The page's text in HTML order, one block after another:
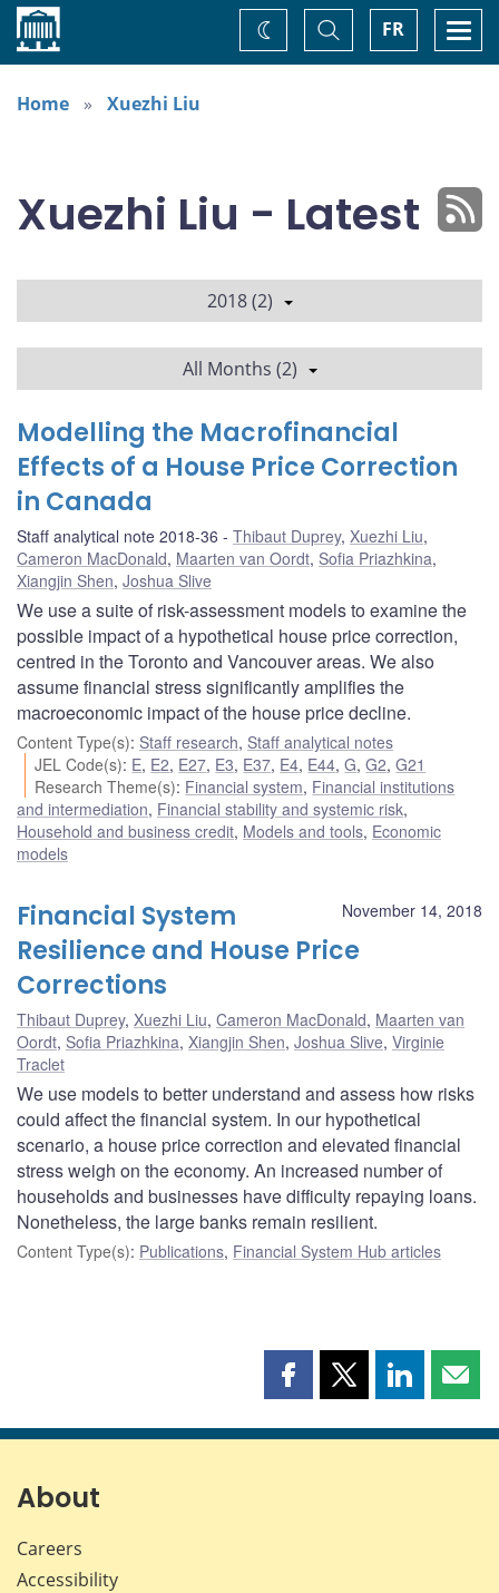
Home FR
Toggle
Search
Change
theme
Home
Xuezhi Liu
Xuezhi Liu - Latest
2018 (2)
All Months (2)
Modelling the Macrofinancial
Effects of a House Price Correction
in Canada
Staff analytical note 2018-36 Thibaut Duprey, Xuezhi Liu,
Cameron MacDonald, Maarten van Oordt, Sofia Priazhkina,
Xiangjin Shen, Joshua Slive
We use a suite of risk-assessment models to examine the
possible impact of a hypothetical house price correction,
centred in the Toronto and Vancouver areas. We also
assume financial stress significantly amplifies the
macroeconomic impact of the house price decline.
Content Type(s): Staff research, Staff analytical notes
JEL Code(s): E, E2, E27, E3, E37, E4, E44,G,G2,G21
Research Theme(s): Financial system, Financial institutions
and intermediation, Financial stability and systemic risk,
Household and business credit, Models and tools, Economic
models
November 14, 2018
Financial System
Resilience and House Price
Corrections
Thibaut Duprey, Xuezhi Liu, Cameron MacDonald, Maarten van
Oordt, Sofia Priazhkina, Xiangjin Shen, Joshua Slive, Virginie
Traclet
We use models to better understand and assess how risks
could affect the financial system. In our hypothetical
scenario, a house price correction and elevated financial
stress weigh on the economy. An increased number of
households and businesses have difficulty repaying loans.
Nonetheless, the large banks remain resilient.
Content Type(s): Publications, Financial System Hub articles
Share
page
Share
page
Share
page page
About
Careers
Accessibility